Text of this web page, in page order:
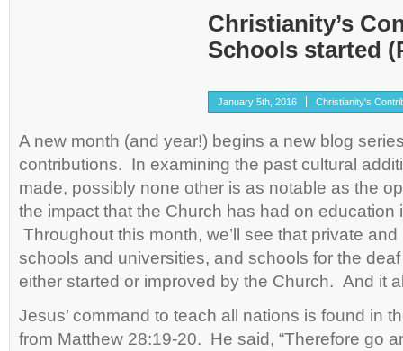
Christianity’s
Schools started
January 5th, 2016 Christianity's
A new month (and year!) begins a new blog
contributions. In examining the past cultural
made, possibly none other is as notable as the
the impact that the Church has had on education
Throughout this month, we’ll see that private
schools and universities, and schools for the
either started or improved by the Church. And it
Jesus’ command to teach all nations is found in
from Matthew 28:19-20. He said, “Therefore go